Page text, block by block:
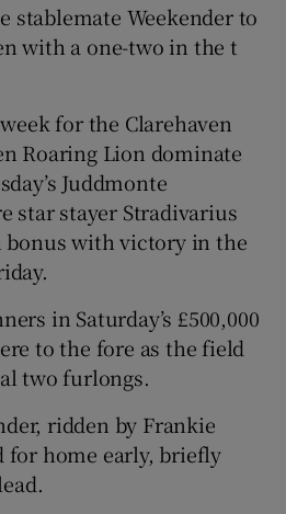
Show Motors sub sections
Show Podcasts sub sections
Show Gaeilge sub sections
Show History sub sections
stablemate Weekender to
with a one-two in the t
for the Clarehaven
Roaring Lion dominate
Juddmonte
star stayer Stradivarius
bonus with victory in the
in Saturday’s £500,000
to the fore as the field
two furlongs.
ridden by Frankie
home early, briefly